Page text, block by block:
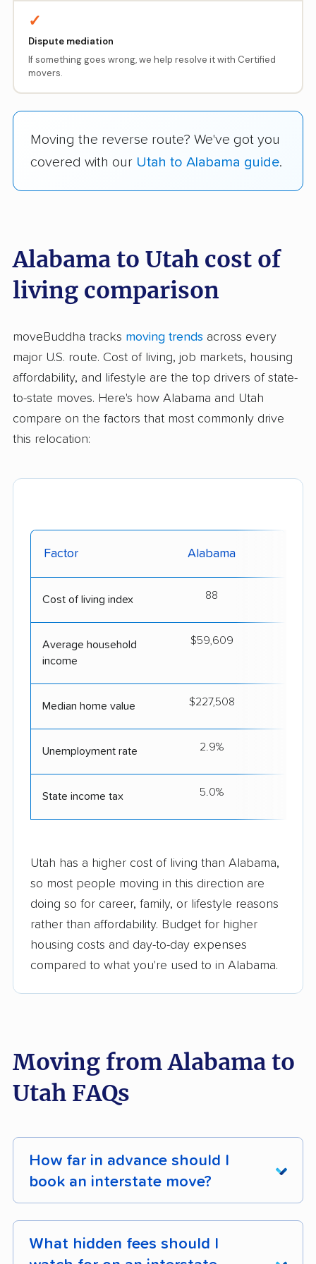
✓
Dispute mediation
If something goes wrong, we help resolve it with Certified
movers.
Moving the reverse route? We've got you
covered with our Utah to Alabama guide.
Alabama to Utah cost of
living comparison
moveBuddha tracks moving trends across every
major U.S. route. Cost of living, job markets, housing
affordability, and lifestyle are the top drivers of state-
to-state moves. Here's how Alabama and Utah
compare on the factors that most commonly drive
this relocation:
Factor Alabama
Cost of living index 88
Average household
income
$59,609
Median home value $227,508
Unemployment rate 2.9%
State income tax 5.0%
Utah has a higher cost of living than Alabama,
so most people moving in this direction are
doing so for career, family, or lifestyle reasons
rather than affordability. Budget for higher
housing costs and day-to-day expenses
compared to what you're used to in Alabama.
Moving from Alabama to
Utah FAQs
How far in advance should I
book an interstate move?
Book your interstate moveat least 4 - 8
weeks aheadfor off-season dates (October -
April), and8 - 12 weeks aheadfor peak
What hidden fees should I